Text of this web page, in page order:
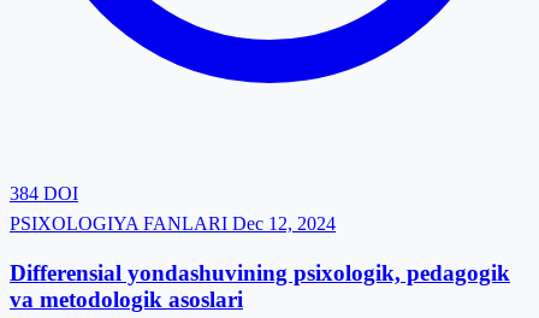
384 DOI
PSIXOLOGIYA FANLARI Dec 12, 2024
Differensial yondashuvining psixologik, pedagogik
va metodologik asoslari